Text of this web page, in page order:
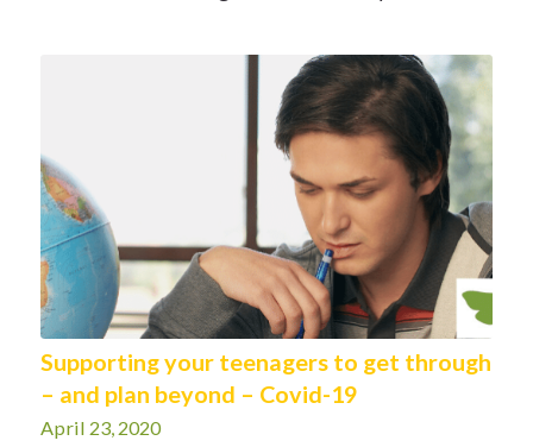
Supporting your teenagers to get through
– and plan beyond – Covid-19
April 23, 2020